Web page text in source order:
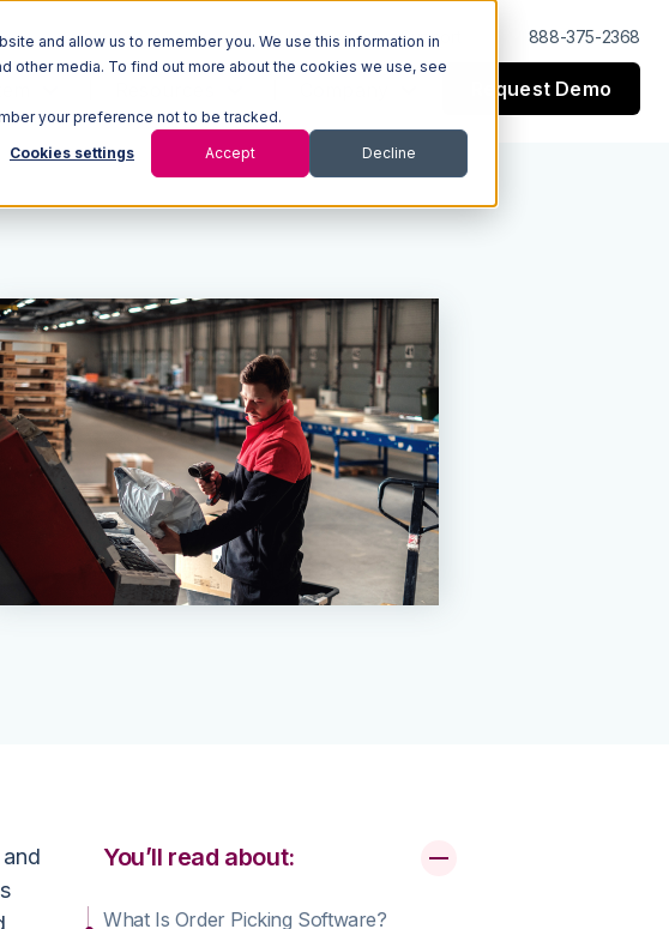
and allow us to remember you. We use this information in
other media. To find out more about the cookies we use, see
your preference not to be tracked.
Cookies settings Accept Decline
Log In Support 888-375-2368
Request Demo
You’ll read about:
What Is Order Picking Software?